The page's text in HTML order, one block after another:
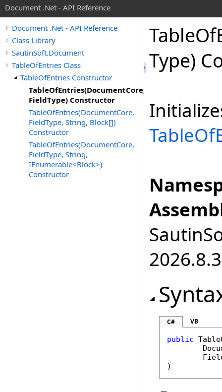
Document .Net - API Reference
Document .Net - API Reference
Class Library
SautinSoft.Document
TableOfEntries Class
TableOfEntries Constructor
TableOfEntries(DocumentCore,
FieldType) Constructor
TableOfEntries(DocumentCore,
FieldType, String, Block[])
Constructor
TableOfEntries(DocumentCore,
FieldType, String,
IEnumerable<Block>)
Constructor
TableOf
Type)
2026.8.3
C# VB
public
)